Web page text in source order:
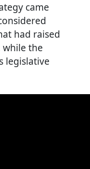
came
had raised
while the
legislative